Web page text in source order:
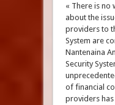
« There is no
about the
providers to
System are
Nantenaina
Security
of financial
providers